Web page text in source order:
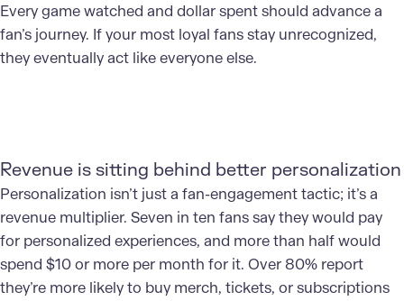
Every game watched and dollar spent should advance a
fan’s journey. If your most loyal fans stay unrecognized,
they eventually act like everyone else.
Revenue is sitting behind better personalization
Personalization isn’t just a fan-engagement tactic; it’s a
revenue multiplier. Seven in ten fans say they would pay
for personalized experiences, and more than half would
spend $10 or more per month for it. Over 80% report
they’re more likely to buy merch, tickets, or subscriptions